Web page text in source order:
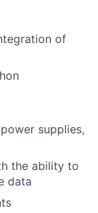
of
supplies,
the ability to
data